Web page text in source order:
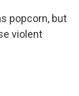
popcorn, but
violent